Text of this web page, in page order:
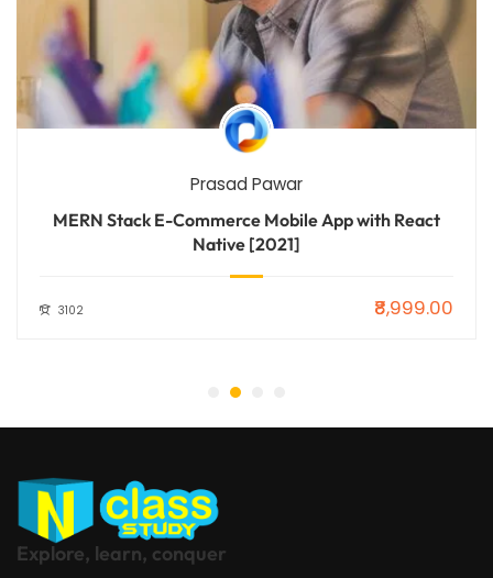
Prasad Pawar
MERN Stack E-Commerce Mobile App with React
Native [2021]
3102 ₹8,999.00
Explore, learn, conquer